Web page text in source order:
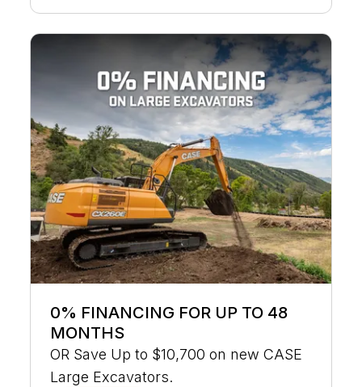
0% FINANCING FOR UP TO 48
MONTHS
OR Save Up to $10,700 on new CASE
Large Excavators.